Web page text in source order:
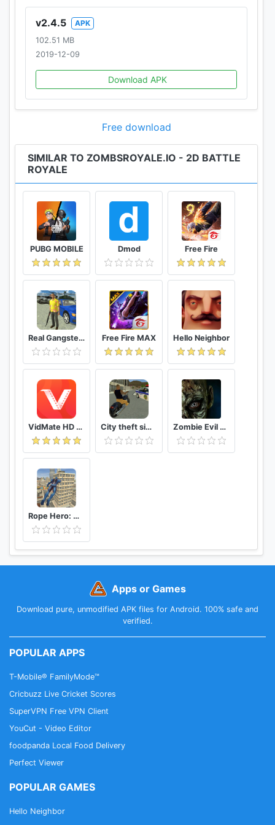
v2.4.5
APK
102.51 MB
2019-12-09
Download APK
Free download
SIMILAR TO ZOMBSROYALE.IO - 2D BATTLE
ROYALE
PUBG MOBILE Dmod Free Fire
Real Gangster Crime Free Fire MAX Hello Neighbor
VidMate HD Video Downloader & Live TV City theft simulator Zombie Evil Kill 2 Dead Horror FPS
Rope Hero: Vice Town
Apps or Games
Download pure, unmodified APK files for Android. 100% safe and
verified.
POPULAR APPS
T-Mobile® FamilyMode™
Cricbuzz Live Cricket Scores
SuperVPN Free VPN Client
YouCut - Video Editor
foodpanda Local Food Delivery
Perfect Viewer
POPULAR GAMES
Hello Neighbor